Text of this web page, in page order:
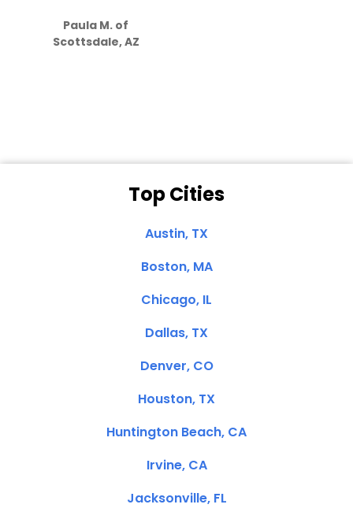
Paula M. of
Scottsdale, AZ
Top Cities
Austin, TX
Boston, MA
Chicago, IL
Dallas, TX
Denver, CO
Houston, TX
Huntington Beach, CA
Irvine, CA
Jacksonville, FL